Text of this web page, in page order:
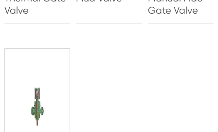
Valve
Gate Valve